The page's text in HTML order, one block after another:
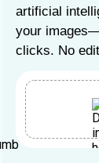
artificial
your
clicks. No